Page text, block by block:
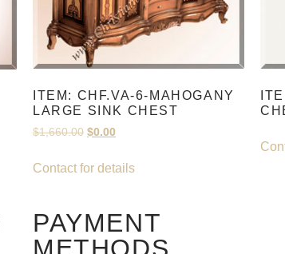
ITEM: CHF.VA-6-MAHOGANY
LARGE SINK CHEST
$1,660.00 $0.00
Contact for details
PAYMENT
METHODS